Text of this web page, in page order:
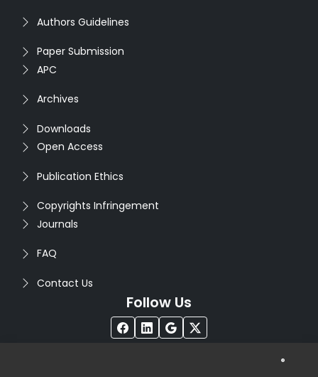
Authors Guidelines
Paper Submission
APC
Archives
Downloads
Open Access
Publication Ethics
Copyrights Infringement
Journals
FAQ
Contact Us
Follow Us
®